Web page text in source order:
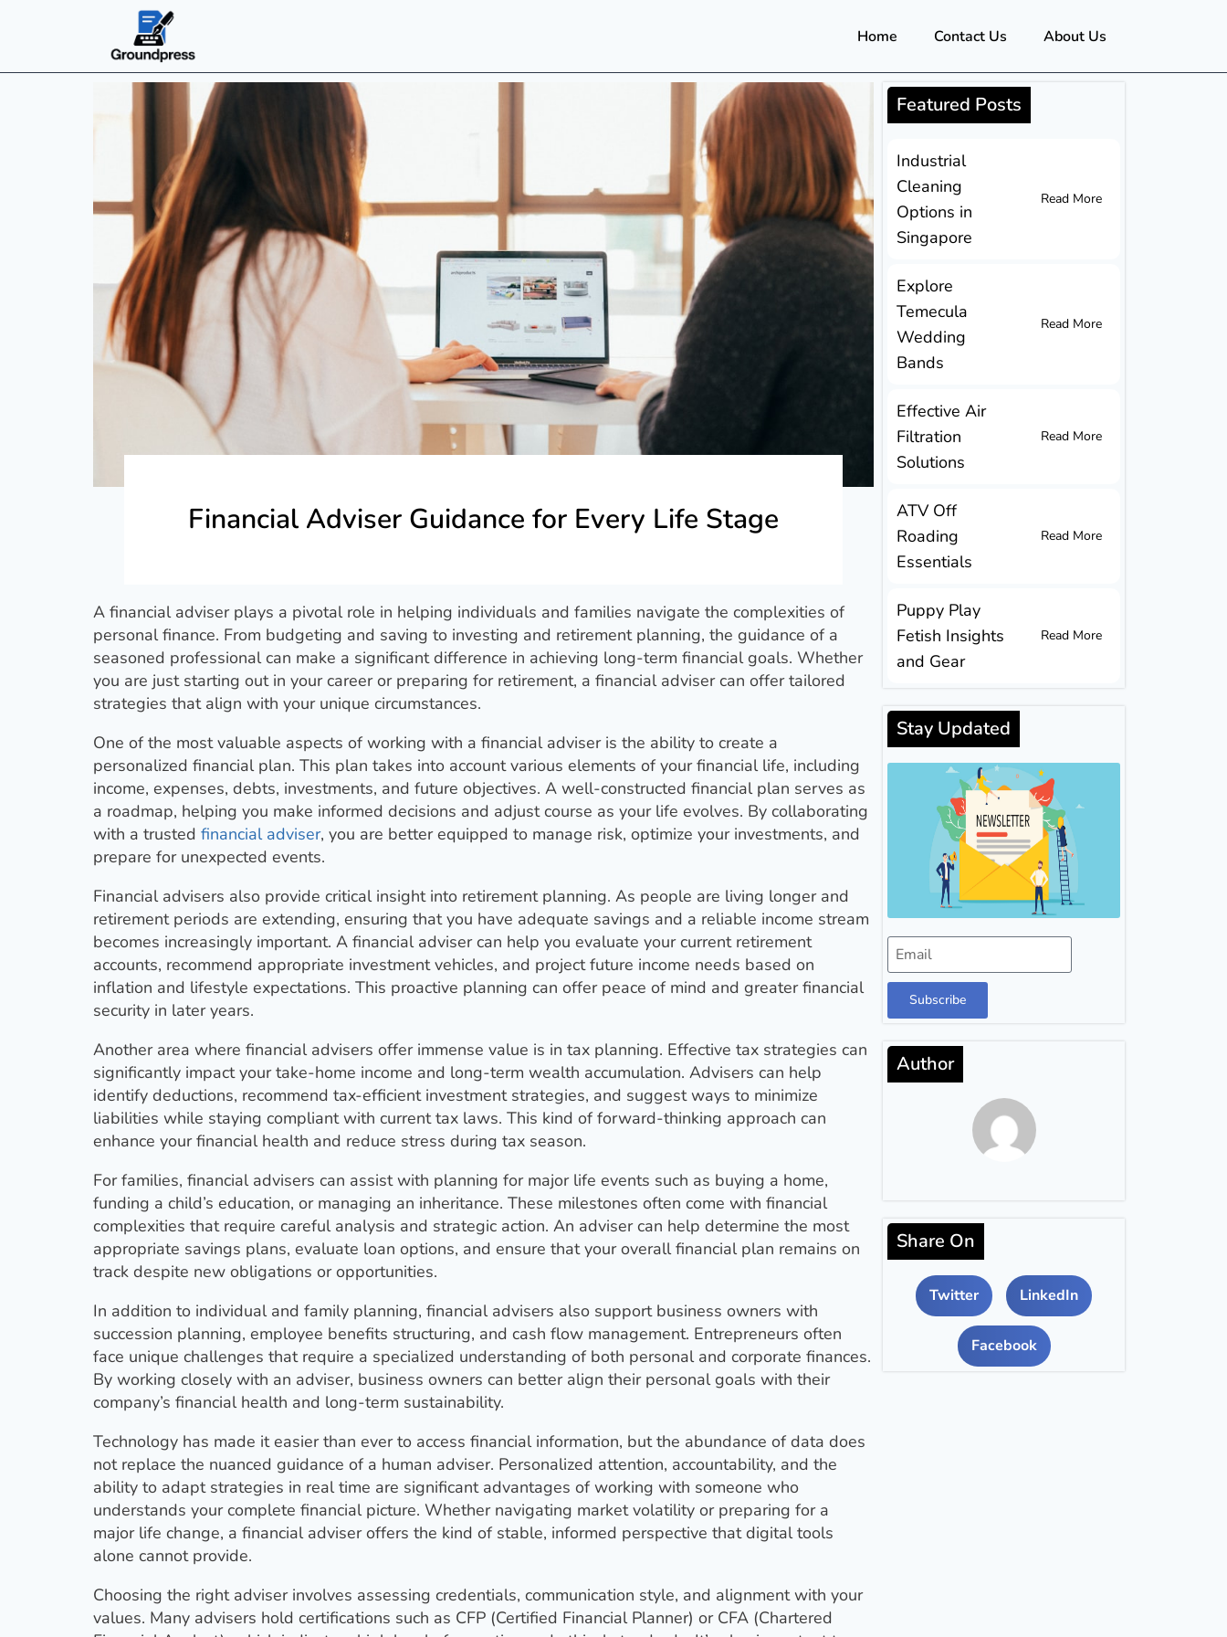
Home Contact Us About Us
Financial Adviser Guidance for Every Life Stage
A financial adviser plays a pivotal role in helping individuals and families navigate the complexities of
personal finance. From budgeting and saving to investing and retirement planning, the guidance of a
seasoned professional can make a significant difference in achieving long-term financial goals. Whether
you are just starting out in your career or preparing for retirement, a financial adviser can offer tailored
strategies that align with your unique circumstances.
One of the most valuable aspects of working with a financial adviser is the ability to create a
personalized financial plan. This plan takes into account various elements of your financial life, including
income, expenses, debts, investments, and future objectives. A well-constructed financial plan serves as
a roadmap, helping you make informed decisions and adjust course as your life evolves. By collaborating
with a trusted financial adviser, you are better equipped to manage risk, optimize your investments, and
prepare for unexpected events.
Financial advisers also provide critical insight into retirement planning. As people are living longer and
retirement periods are extending, ensuring that you have adequate savings and a reliable income stream
becomes increasingly important. A financial adviser can help you evaluate your current retirement
accounts, recommend appropriate investment vehicles, and project future income needs based on
inflation and lifestyle expectations. This proactive planning can offer peace of mind and greater financial
security in later years.
Another area where financial advisers offer immense value is in tax planning. Effective tax strategies can
significantly impact your take-home income and long-term wealth accumulation. Advisers can help
identify deductions, recommend tax-efficient investment strategies, and suggest ways to minimize
liabilities while staying compliant with current tax laws. This kind of forward-thinking approach can
enhance your financial health and reduce stress during tax season.
For families, financial advisers can assist with planning for major life events such as buying a home,
funding a child’s education, or managing an inheritance. These milestones often come with financial
complexities that require careful analysis and strategic action. An adviser can help determine the most
appropriate savings plans, evaluate loan options, and ensure that your overall financial plan remains on
track despite new obligations or opportunities.
In addition to individual and family planning, financial advisers also support business owners with
succession planning, employee benefits structuring, and cash flow management. Entrepreneurs often
face unique challenges that require a specialized understanding of both personal and corporate finances.
By working closely with an adviser, business owners can better align their personal goals with their
company’s financial health and long-term sustainability.
Technology has made it easier than ever to access financial information, but the abundance of data does
not replace the nuanced guidance of a human adviser. Personalized attention, accountability, and the
ability to adapt strategies in real time are significant advantages of working with someone who
understands your complete financial picture. Whether navigating market volatility or preparing for a
major life change, a financial adviser offers the kind of stable, informed perspective that digital tools
alone cannot provide.
Choosing the right adviser involves assessing credentials, communication style, and alignment with your
values. Many advisers hold certifications such as CFP (Certified Financial Planner) or CFA (Chartered
Featured Posts
Industrial
Cleaning
Options in
Singapore
Read More
Explore
Temecula
Wedding
Bands
Read More
Effective Air
Filtration
Solutions
Read More
ATV Off
Roading
Essentials
Read More
Puppy Play
Fetish Insights
and Gear
Read More
Stay Updated
Subscribe
Author
Share On
Twitter LinkedIn
Facebook